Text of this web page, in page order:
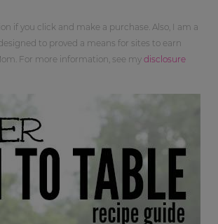
if you click and make a purchase. Also, I am a
to proved a means for sites to earn
For more information, see mydisclosure